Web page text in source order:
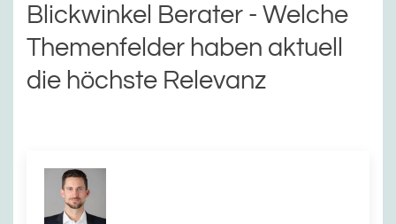
Blickwinkel Berater - Welche
Themenfelder haben aktuell
die höchste Relevanz